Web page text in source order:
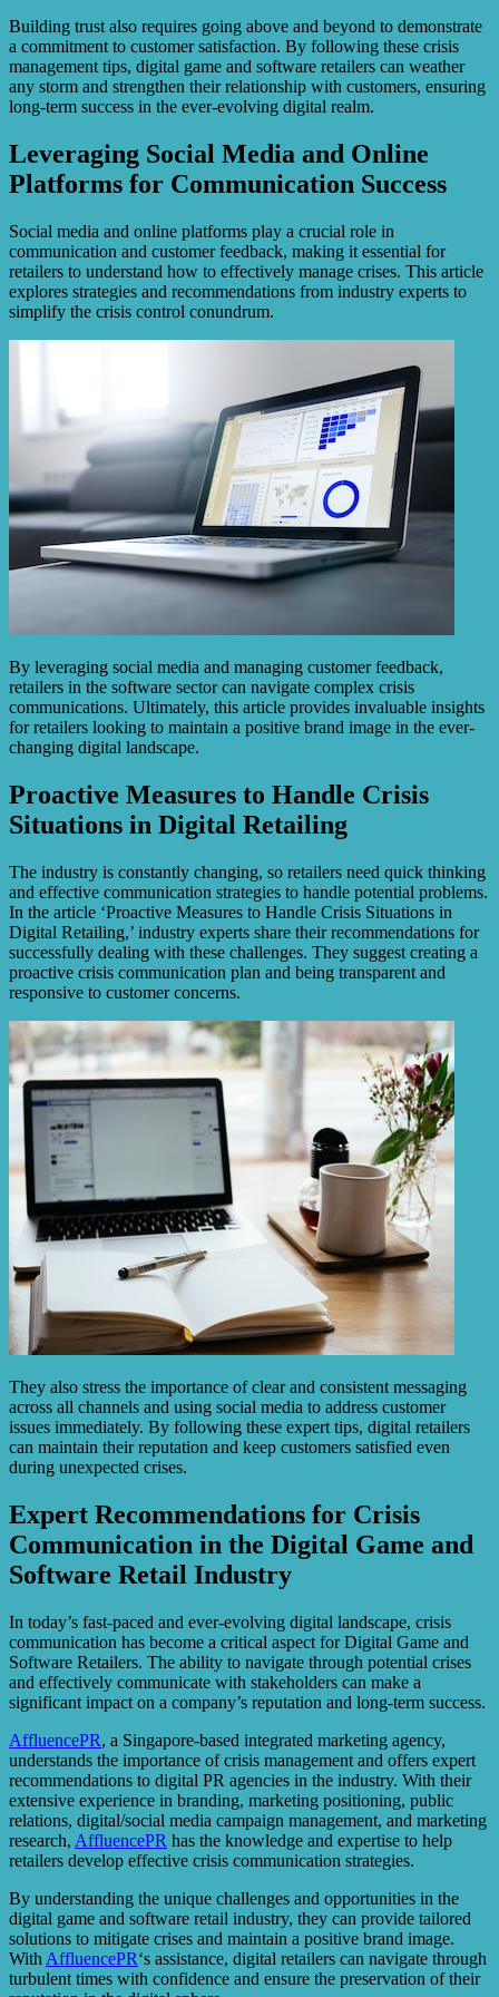
Building trust also requires going above and beyond to demonstrate
a commitment to customer satisfaction. By following these crisis
management tips, digital game and software retailers can weather
any storm and strengthen their relationship with customers, ensuring
long-term success in the ever-evolving digital realm.
Leveraging Social Media and Online
Platforms for Communication Success
Social media and online platforms play a crucial role in
communication and customer feedback, making it essential for
retailers to understand how to effectively manage crises. This article
explores strategies and recommendations from industry experts to
simplify the crisis control conundrum.
By leveraging social media and managing customer feedback,
retailers in the software sector can navigate complex crisis
communications. Ultimately, this article provides invaluable insights
for retailers looking to maintain a positive brand image in the ever-
changing digital landscape.
Proactive Measures to Handle Crisis
Situations in Digital Retailing
The industry is constantly changing, so retailers need quick thinking
and effective communication strategies to handle potential problems.
In the article ‘Proactive Measures to Handle Crisis Situations in
Digital Retailing,’ industry experts share their recommendations for
successfully dealing with these challenges. They suggest creating a
proactive crisis communication plan and being transparent and
responsive to customer concerns.
They also stress the importance of clear and consistent messaging
across all channels and using social media to address customer
issues immediately. By following these expert tips, digital retailers
can maintain their reputation and keep customers satisfied even
during unexpected crises.
Expert Recommendations for Crisis
Communication in the Digital Game and
Software Retail Industry
In today’s fast-paced and ever-evolving digital landscape, crisis
communication has become a critical aspect for Digital Game and
Software Retailers. The ability to navigate through potential crises
and effectively communicate with stakeholders can make a
significant impact on a company’s reputation and long-term success.
AffluencePR, a Singapore-based integrated marketing agency,
understands the importance of crisis management and offers expert
recommendations to digital PR agencies in the industry. With their
extensive experience in branding, marketing positioning, public
relations, digital/social media campaign management, and marketing
research, AffluencePR has the knowledge and expertise to help
retailers develop effective crisis communication strategies.
By understanding the unique challenges and opportunities in the
digital game and software retail industry, they can provide tailored
solutions to mitigate crises and maintain a positive brand image.
With AffluencePR‘s assistance, digital retailers can navigate through
turbulent times with confidence and ensure the preservation of their